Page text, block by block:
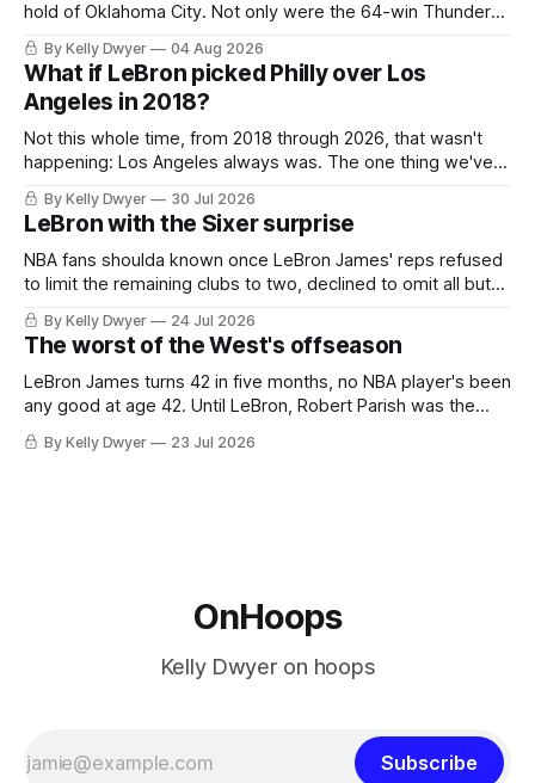
hold of Oklahoma City. Not only were the 64-win Thunder
nearly matched in the regular season by the 62-win San
Antonio Spurs, the Thunder were topped by San Antonio in
the Western finals. The Thunder
By Kelly Dwyer 04 Aug 2026
What if LeBron picked Philly over Los
Angeles in 2018?
Not this whole time, from 2018 through 2026, that wasn't
happening: Los Angeles always was. The one thing we've
always known about LeBron James remains true in any
imaginary instance, our hero was going hack at some point,
he was always going to be a Laker.
By Kelly Dwyer 30 Jul 2026
LeBron with the Sixer surprise
NBA fans shoulda known once LeBron James' reps refused
to limit the remaining clubs to two, declined to omit all but
the favorites from Ohio and Florida. Golden State and
Minnesota saw their fortunes rise and fall but Philadelphia
never left the orbit. That he chose the 76ers is
By Kelly Dwyer 24 Jul 2026
The worst of the West's offseason
LeBron James turns 42 in five months, no NBA player's been
any good at age 42. Until LeBron, Robert Parish was the
most effective two-way 41-year old in NBA history, and this
is what that looked like: LeBron James could be marvelous
By Kelly Dwyer 23 Jul 2026
OnHoops
Kelly Dwyer on hoops
Subscribe